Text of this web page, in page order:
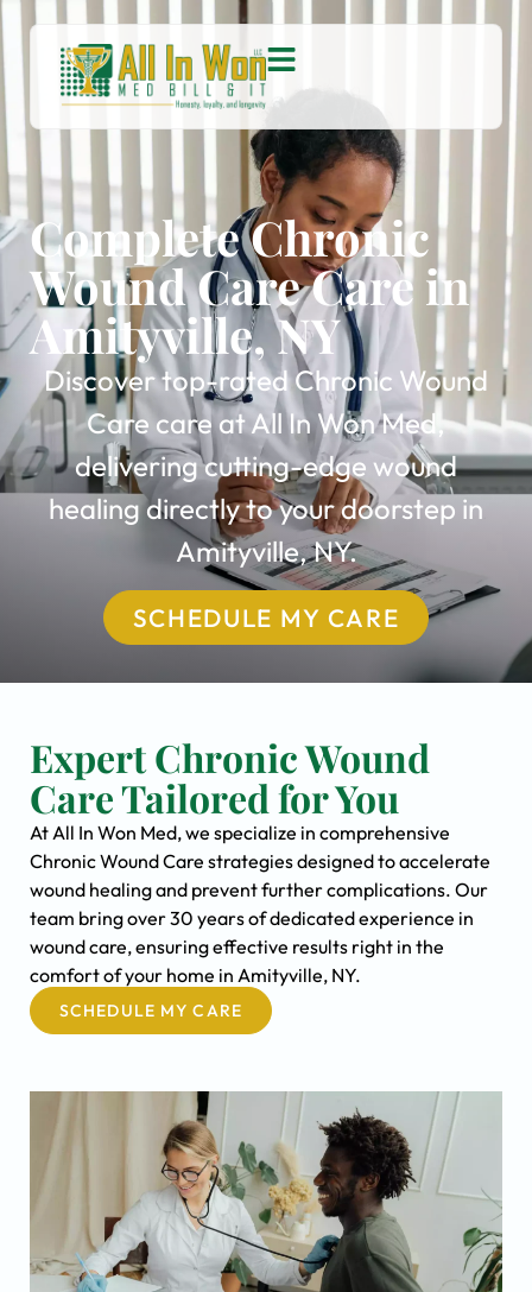
Complete Chronic
Wound Care Care in
Amityville, NY
Discover top-rated Chronic Wound
Care care at All In Won Med,
delivering cutting-edge wound
healing directly to your doorstep in
Amityville, NY.
SCHEDULE MY CARE
Expert Chronic Wound
Care Tailored for You
At All In Won Med, we specialize in comprehensive
Chronic Wound Care strategies designed to accelerate
wound healing and prevent further complications. Our
team bring over 30 years of dedicated experience in
wound care, ensuring effective results right in the
comfort of your home in Amityville, NY.
SCHEDULE MY CARE